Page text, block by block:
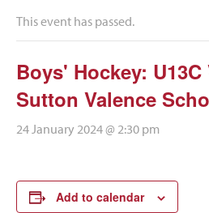
This event has passed.
Boys' Hockey:
Sutton Valence
24 January 2024 @ 2:30 pm
Add to calendar